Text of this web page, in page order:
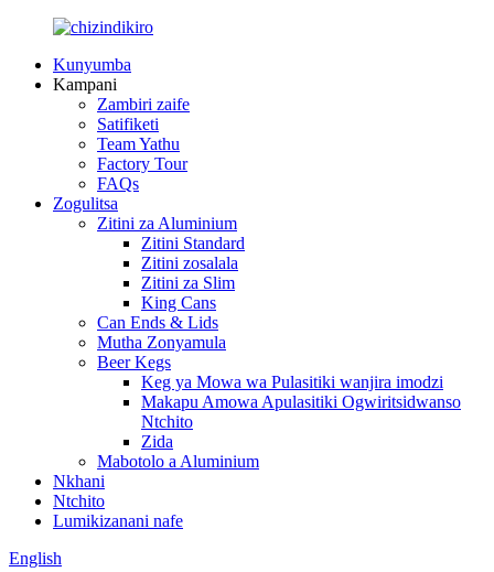
Kunyumba
Kampani
Zambiri zaife
Satifiketi
Team Yathu
Factory Tour
FAQs
Zogulitsa
Zitini za Aluminium
Zitini Standard
Zitini zosalala
Zitini za Slim
King Cans
Can Ends & Lids
Mutha Zonyamula
Beer Kegs
Keg ya Mowa wa Pulasitiki wanjira imodzi
Makapu Amowa Apulasitiki Ogwiritsidwanso
Ntchito
Zida
Mabotolo a Aluminium
Nkhani
Ntchito
Lumikizanani nafe
English